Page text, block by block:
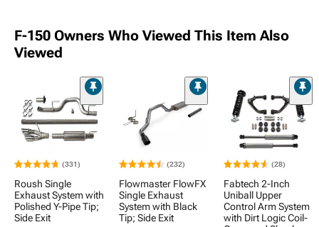
F-150 Owners Who Viewed This Item Also
Viewed
(331)
Roush Single
Exhaust System with
Polished Y-Pipe Tip;
Side Exit
(232)
Flowmaster FlowFX
Single Exhaust
System with Black
Tip; Side Exit
(28)
Fabtech 2-Inch
Uniball Upper
Control Arm System
with Dirt Logic Coil-